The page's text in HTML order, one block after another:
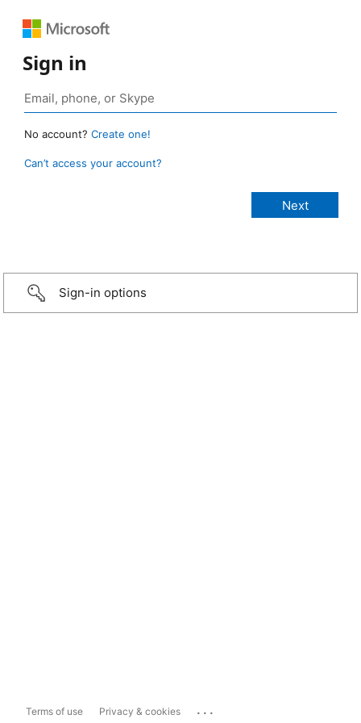
Sign in
No account? Create one!
Can’t access your account?
Sign-in options
Terms of use Privacy & cookies ...